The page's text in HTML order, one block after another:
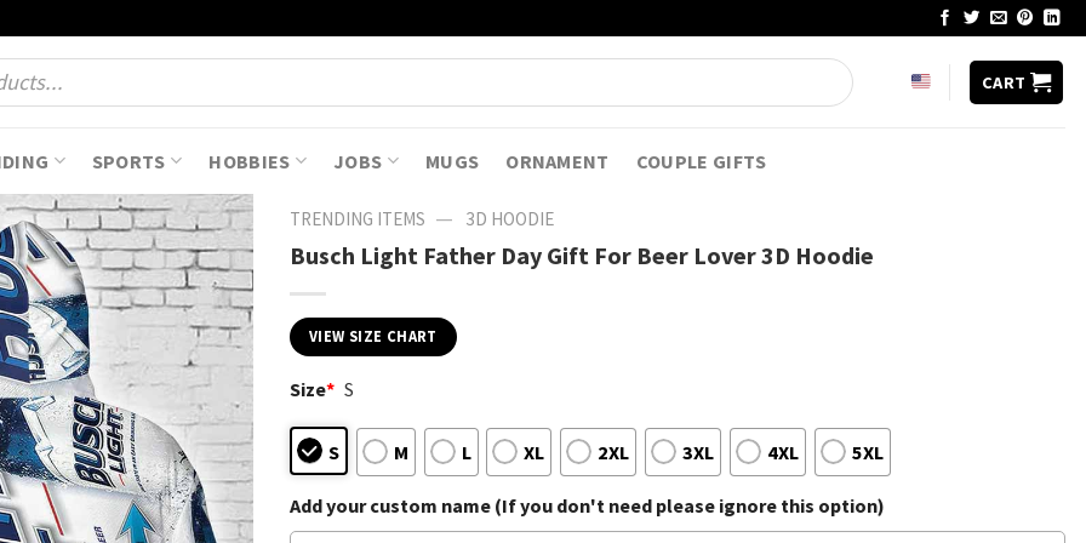
CART
SPORTS HOBBIES JOBS MUGS ORNAMENT COUPLE GIFTS
TRENDING ITEMS — 3D HOODIE
Busch Light Father Day Gift For Beer Lover 3D Hoodie
VIEW SIZE CHART
Size* S
S M L XL 2XL 3XL 4XL 5XL
Add your custom name (If you don't need please ignore this option)